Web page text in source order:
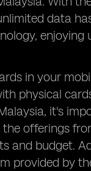
data
enjoying
in your
physical
it's
offerings
and budget.
provided by